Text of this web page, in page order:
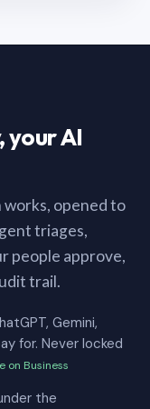
your AI
works, opened to
triages,
people approve,
trail.
Gemini,
for. Never locked
on Business
the